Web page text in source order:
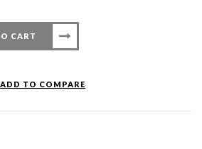
CART
ADD TO COMPARE